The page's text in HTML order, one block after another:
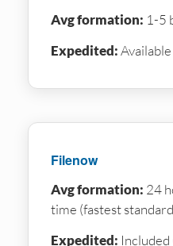
Avg formation: 1-5
Expedited:
Filenow
Avg formation: 24
time (fastest
Expedited: